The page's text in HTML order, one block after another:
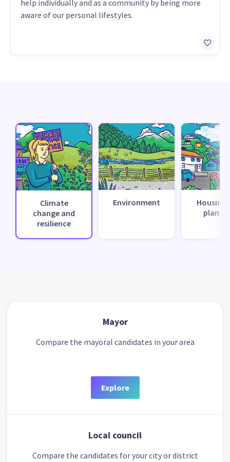
help individually and as a community by being more
aware of our personal lifestyles.
Climate
change and
resilience
Environment
Housing
Mayor
Compare the mayoral candidates in your area
Explore
Local council
Compare the candidates for your city or district